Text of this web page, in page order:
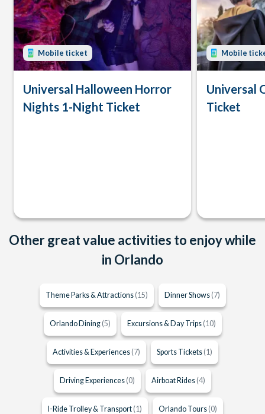
Mobile ticket
Universal Halloween Horror
Nights 1-Night Ticket
Mobile
Universal
Ticket
Other great value activities to enjoy while
in Orlando
Theme Parks & Attractions (15) Dinner Shows (7)
Orlando Dining (5) Excursions & Day Trips (10)
Activities & Experiences (7) Sports Tickets (1)
Driving Experiences (0) Airboat Rides (4)
I-Ride Trolley & Transport (1) Orlando Tours (0)